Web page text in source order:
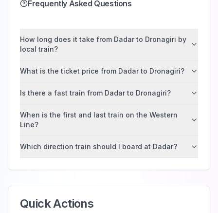
Frequently Asked Questions
How long does it take from Dadar to Dronagiri by
local train?
What is the ticket price from Dadar to Dronagiri?
Is there a fast train from Dadar to Dronagiri?
When is the first and last train on the Western
Line?
Which direction train should I board at Dadar?
Quick Actions